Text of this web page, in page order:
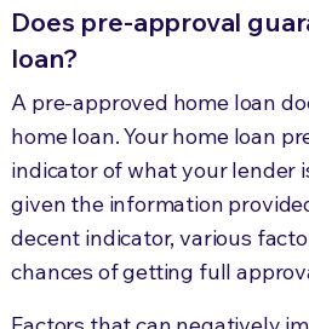
Does pre-approval
loan?
A pre-approved home loan
home loan. Your home loan
indicator of what your lender
given the information
decent indicator, various
chances of getting full